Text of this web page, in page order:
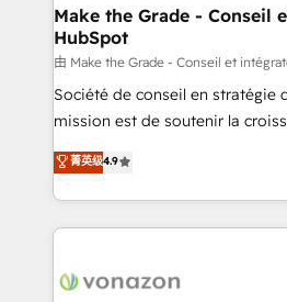
strategies that deliver impactful results.
is to empower you to unlock
—faster. Through expert
responsiveness, and ongoing
your team to adopt new
customer engagement.
Make the Grade - Conseil
HubSpot
由 Make the Grade - Conseil et
Société de conseil en stratégie
mission est de soutenir la
B2B à travers l’acquisition de
l'intégration CRM et le
auprès de vos comptes existants. En France
l'international, nous travaillons
delà d’une simple
菁英级4.9